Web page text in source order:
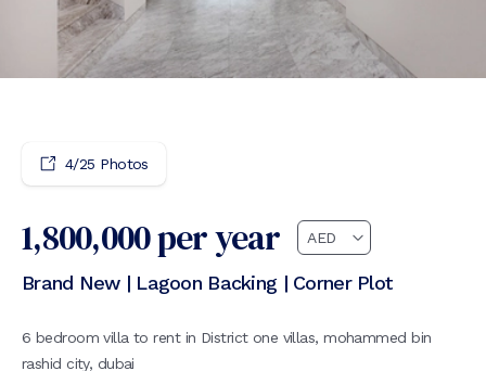
4/25 Photos
1,800,000per year
Brand New | Lagoon Backing | Corner Plot
6 bedroom villa to rent in District one villas, mohammed bin
rashid city, dubai